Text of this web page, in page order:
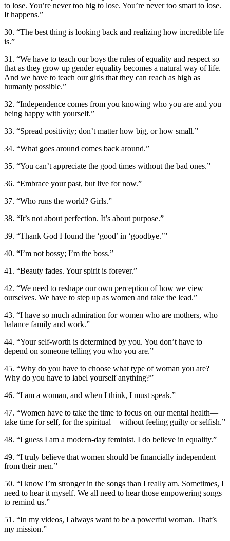
to lose. You’re never too big to lose. You’re never too smart to lose.
It happens.”
30. “The best thing is looking back and realizing how incredible life
is.”
31. “We have to teach our boys the rules of equality and respect so
that as they grow up gender equality becomes a natural way of life.
And we have to teach our girls that they can reach as high as
humanly possible.”
32. “Independence comes from you knowing who you are and you
being happy with yourself.”
33. “Spread positivity; don’t matter how big, or how small.”
34. “What goes around comes back around.”
35. “You can’t appreciate the good times without the bad ones.”
36. “Embrace your past, but live for now.”
37. “Who runs the world? Girls.”
38. “It’s not about perfection. It’s about purpose.”
39. “Thank God I found the ‘good’ in ‘goodbye.’”
40. “I’m not bossy; I’m the boss.”
41. “Beauty fades. Your spirit is forever.”
42. “We need to reshape our own perception of how we view
ourselves. We have to step up as women and take the lead.”
43. “I have so much admiration for women who are mothers, who
balance family and work.”
44. “Your self-worth is determined by you. You don’t have to
depend on someone telling you who you are.”
45. “Why do you have to choose what type of woman you are?
Why do you have to label yourself anything?”
46. “I am a woman, and when I think, I must speak.”
47. “Women have to take the time to focus on our mental health—
take time for self, for the spiritual—without feeling guilty or selfish.”
48. “I guess I am a modern-day feminist. I do believe in equality.”
49. “I truly believe that women should be financially independent
from their men.”
50. “I know I’m stronger in the songs than I really am. Sometimes, I
need to hear it myself. We all need to hear those empowering songs
to remind us.”
51. “In my videos, I always want to be a powerful woman. That’s
my mission.”